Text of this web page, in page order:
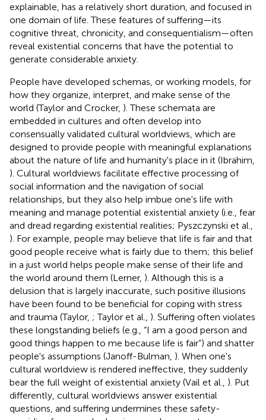
explainable, has a relatively short duration, and focused in
one domain of life. These features of suffering—its
cognitive threat, chronicity, and consequentialism—often
reveal existential concerns that have the potential to
generate considerable anxiety.
People have developed schemas, or working models, for
how they organize, interpret, and make sense of the
world (Taylor and Crocker, ). These schemata are
embedded in cultures and often develop into
consensually validated cultural worldviews, which are
designed to provide people with meaningful explanations
about the nature of life and humanity's place in it (Ibrahim,
). Cultural worldviews facilitate effective processing of
social information and the navigation of social
relationships, but they also help imbue one's life with
meaning and manage potential existential anxiety (i.e., fear
and dread regarding existential realities; Pyszczynski et al.,
). For example, people may believe that life is fair and that
good people receive what is fairly due to them; this belief
in a just world helps people make sense of their life and
the world around them (Lerner, ). Although this is a
delusion that is largely inaccurate, such positive illusions
have been found to be beneficial for coping with stress
and trauma (Taylor, ; Taylor et al., ). Suffering often violates
these longstanding beliefs (e.g., “I am a good person and
good things happen to me because life is fair”) and shatter
people's assumptions (Janoff-Bulman, ). When one's
cultural worldview is rendered ineffective, they suddenly
bear the full weight of existential anxiety (Vail et al., ). Put
differently, cultural worldviews answer existential
questions, and suffering undermines these safety-